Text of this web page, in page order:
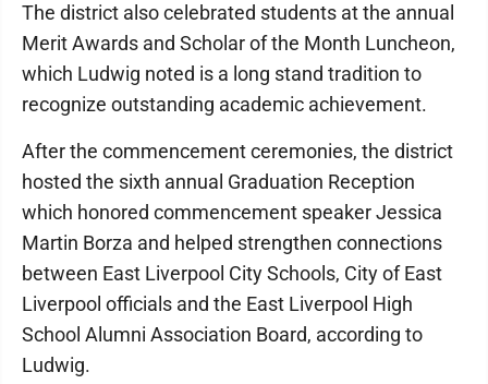
The district also celebrated students at the annual
Merit Awards and Scholar of the Month Luncheon,
which Ludwig noted is a long stand tradition to
recognize outstanding academic achievement.
After the commencement ceremonies, the district
hosted the sixth annual Graduation Reception
which honored commencement speaker Jessica
Martin Borza and helped strengthen connections
between East Liverpool City Schools, City of East
Liverpool officials and the East Liverpool High
School Alumni Association Board, according to
Ludwig.